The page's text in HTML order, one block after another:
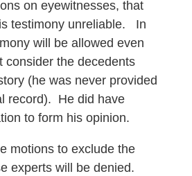
on eyewitnesses, that
testimony unreliable. In
will be allowed even
consider the decedents
(he was never provided
record). He did have
to form his opinion.
motions to exclude the
experts will be denied.